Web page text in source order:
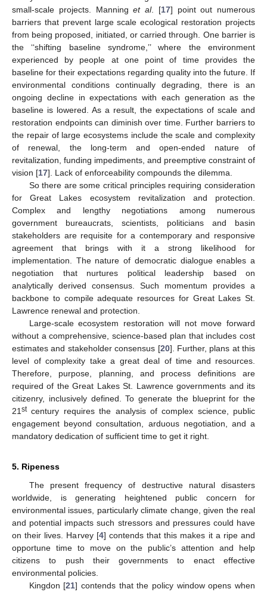
small-scale projects. Manninget al. [17] point out numerous
barriers that prevent large scale ecological restoration projects
from being proposed, initiated, or carried through. One barrier is
the ‘‘shifting baseline syndrome,’’ where the environment
experienced by people at one point of time provides the
baseline for their expectations regarding quality into the future. If
environmental conditions continually degrading, there is an
ongoing decline in expectations with each generation as the
baseline is lowered. As a result, the expectations of scale and
restoration endpoints can diminish over time. Further barriers to
the repair of large ecosystems include the scale and complexity
of renewal, the long-term and open-ended nature of
revitalization, funding impediments, and preemptive constraint of
vision [17]. Lack of enforceability compounds the dilemma.
So there are some critical principles requiring consideration
for Great Lakes ecosystem revitalization and protection.
Complex and lengthy negotiations among numerous
government bureaucrats, scientists, politicians and basin
stakeholders are requisite for a contemporary and responsive
agreement that brings with it a strong likelihood for
implementation. The nature of democratic dialogue enables a
negotiation that nurtures political leadership based on
analytically derived consensus. Such momentum provides a
backbone to compile adequate resources for Great Lakes St.
Lawrence renewal and protection.
Large-scale ecosystem restoration will not move forward
without a comprehensive, science-based plan that includes cost
estimates and stakeholder consensus [20]. Further, plans at this
level of complexity take a great deal of time and resources.
Therefore, purpose, planning, and process definitions are
required of the Great Lakes St. Lawrence governments and its
citizenry, inclusively defined. To generate the blueprint for the
21 stcentury requires the analysis of complex science, public
engagement beyond consultation, arduous negotiation, and a
mandatory dedication of sufficient time to get it right.
5. Ripeness
The present frequency of destructive natural disasters
worldwide, is generating heightened public concern for
environmental issues, particularly climate change, given the real
and potential impacts such stressors and pressures could have
on their lives. Harvey [4] contends that this makes it a ripe and
opportune time to move on the public’s attention and help
citizens to push their governments to enact effective
environmental policies.
Kingdon [21] contends that the policy window opens when